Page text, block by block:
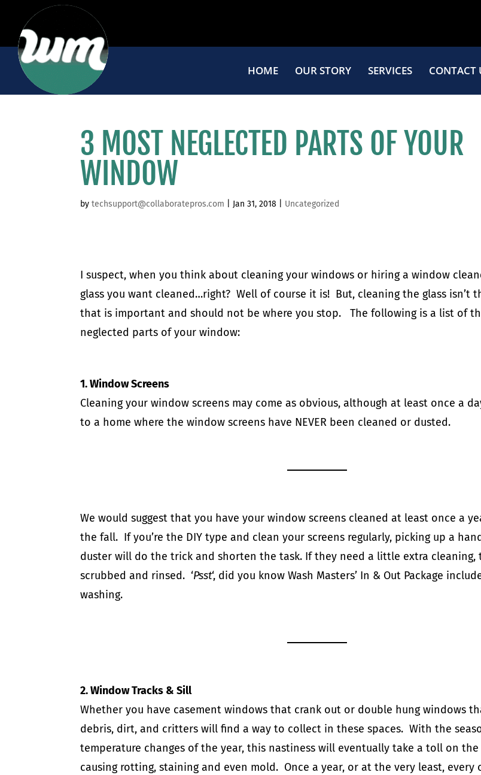
HOME OUR STORY SERVICES CONTACT
3 MOST NEGLECTED PARTS OF YOUR
WINDOW
bytechsupport@collaboratepros.com Jan 31, 2018 Uncategorized
I suspect, when you think about cleaning your windows or hiring a window
glass you want cleaned…right? Well of course it is! But, cleaning the glass isn’t
that is important and should not be where you stop. The following is a list of
neglected parts of your window:
​1. Window Screens
Cleaning your window screens may come as obvious, although at least once a
to a home where the window screens have NEVER been cleaned or dusted.
We would suggest that you have your window screens cleaned at least once a
the fall. If you’re the DIY type and clean your screens regularly, picking up a
duster will do the trick and shorten the task. If they need a little extra cleaning,
scrubbed and rinsed. ‘Psst‘, did you know Wash Masters’ In & Out Package
washing.
2. Window Tracks & Sill
Whether you have casement windows that crank out or double hung windows
debris, dirt, and critters will find a way to collect in these spaces. With the
temperature changes of the year, this nastiness will eventually take a toll on
causing rotting, staining and even mold. Once a year, or at the very least, every